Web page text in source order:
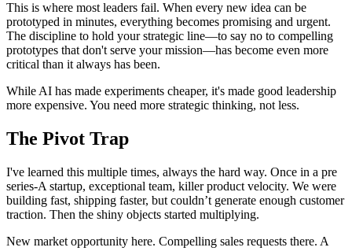
This is where most leaders fail. When every new idea can be
prototyped in minutes, everything becomes promising and urgent.
The discipline to hold your strategic line—to say no to compelling
prototypes that don't serve your mission—has become even more
critical than it always has been.
While AI has made experiments cheaper, it's made good leadership
more expensive. You need more strategic thinking, not less.
The Pivot Trap
I've learned this multiple times, always the hard way. Once in a pre
series-A startup, exceptional team, killer product velocity. We were
building fast, shipping faster, but couldn’t generate enough customer
traction. Then the shiny objects started multiplying.
New market opportunity here. Compelling sales requests there. A